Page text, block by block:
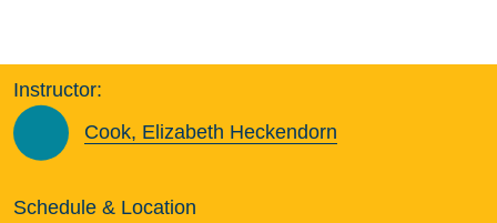
Instructor:
Cook, Elizabeth Heckendorn
Schedule & Location